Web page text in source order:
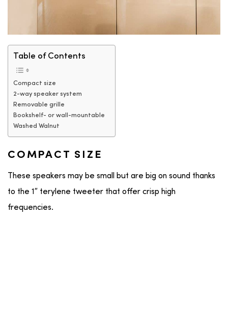
Table of Contents
Compact size
2-way speaker system
Removable grille
Bookshelf- or wall-mountable
Washed Walnut
COMPACT SIZE
These speakers may be small but are big on sound thanks
to the 1″ terylene tweeter that offer crisp high
frequencies.